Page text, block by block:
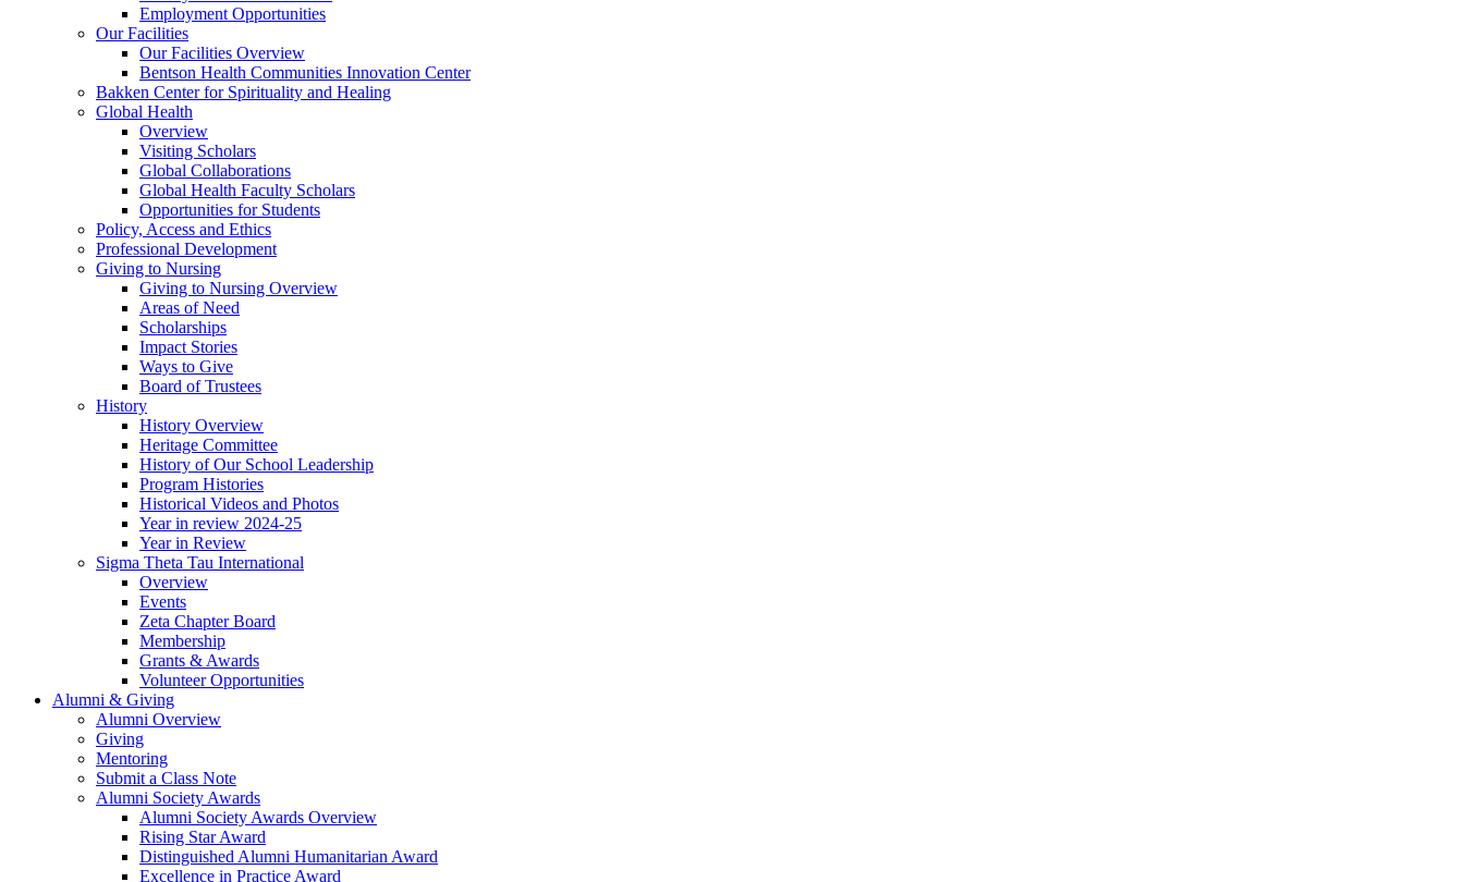
Employment Opportunities
Our Facilities
Our Facilities Overview
Bentson Health Communities Innovation Center
Bakken Center for Spirituality and Healing
Global Health
Overview
Visiting Scholars
Global Collaborations
Global Health Faculty Scholars
Opportunities for Students
Policy, Access and Ethics
Professional Development
Giving to Nursing
Giving to Nursing Overview
Areas of Need
Scholarships
Impact Stories
Ways to Give
Board of Trustees
History
History Overview
Heritage Committee
History of Our School Leadership
Program Histories
Historical Videos and Photos
Year in review 2024-25
Year in Review
Sigma Theta Tau International
Overview
Events
Zeta Chapter Board
Membership
Grants & Awards
Volunteer Opportunities
Alumni & Giving
Alumni Overview
Giving
Mentoring
Submit a Class Note
Alumni Society Awards
Alumni Society Awards Overview
Rising Star Award
Distinguished Alumni Humanitarian Award
Excellence in Practice Award